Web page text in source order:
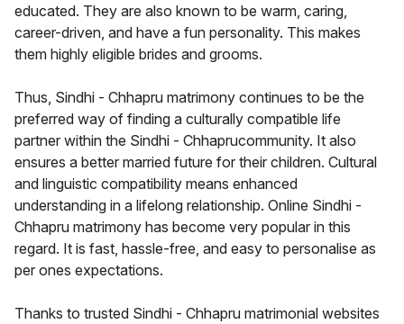
educated. They are also known to be warm, caring,
career-driven, and have a fun personality. This makes
them highly eligible brides and grooms.
Thus, Sindhi - Chhapru matrimony continues to be the
preferred way of finding a culturally compatible life
partner within the Sindhi - Chhaprucommunity. It also
ensures a better married future for their children. Cultural
and linguistic compatibility means enhanced
understanding in a lifelong relationship. Online Sindhi -
Chhapru matrimony has become very popular in this
regard. It is fast, hassle-free, and easy to personalise as
per ones expectations.
Thanks to trusted Sindhi - Chhapru matrimonial websites